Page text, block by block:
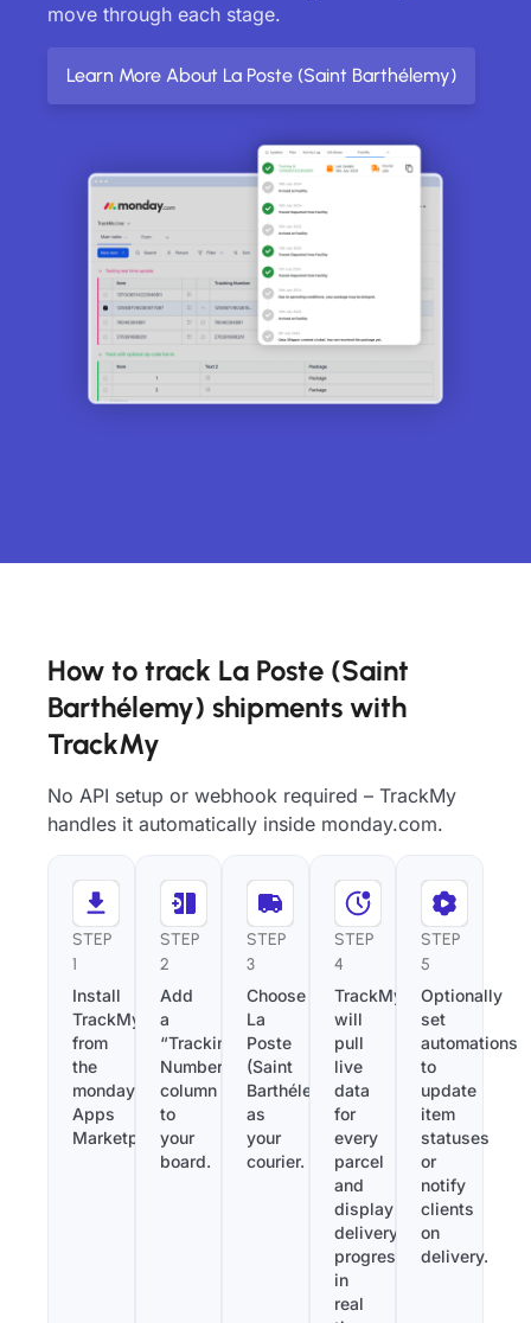
move through each stage.
Learn More About La Poste (Saint Barthélemy)
How to track La Poste (Saint
Barthélemy) shipments with
TrackMy
No API setup or webhook required – TrackMy
handles it automatically inside monday.com.
STEP
1
Install
TrackMy
from
the
monday.com
Apps
Marketplace.
STEP
2
Add
a
“Tracking
Number”
column
to
your
board.
STEP
3
Choose
La
Poste
(Saint
Barthélemy)
as
your
courier.
STEP
4
TrackMy
will
pull
live
data
for
every
parcel
and
display
delivery
progress
in
real
STEP
5
Optionally
set
automations
to
update
item
statuses
or
notify
clients
on
delivery.